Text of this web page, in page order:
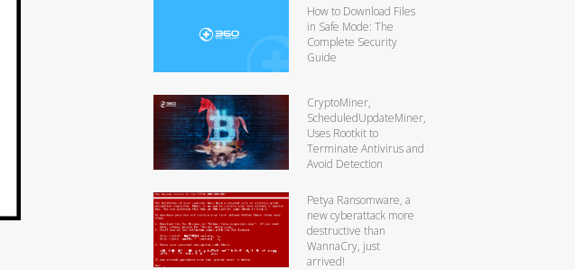
How to Download Files
in Safe Mode: The
Complete Security
Guide
CryptoMiner,
ScheduledUpdateMiner,
Uses Rootkit to
Terminate Antivirus and
Avoid Detection
Petya Ransomware, a
new cyberattack more
destructive than
WannaCry, just
arrived!